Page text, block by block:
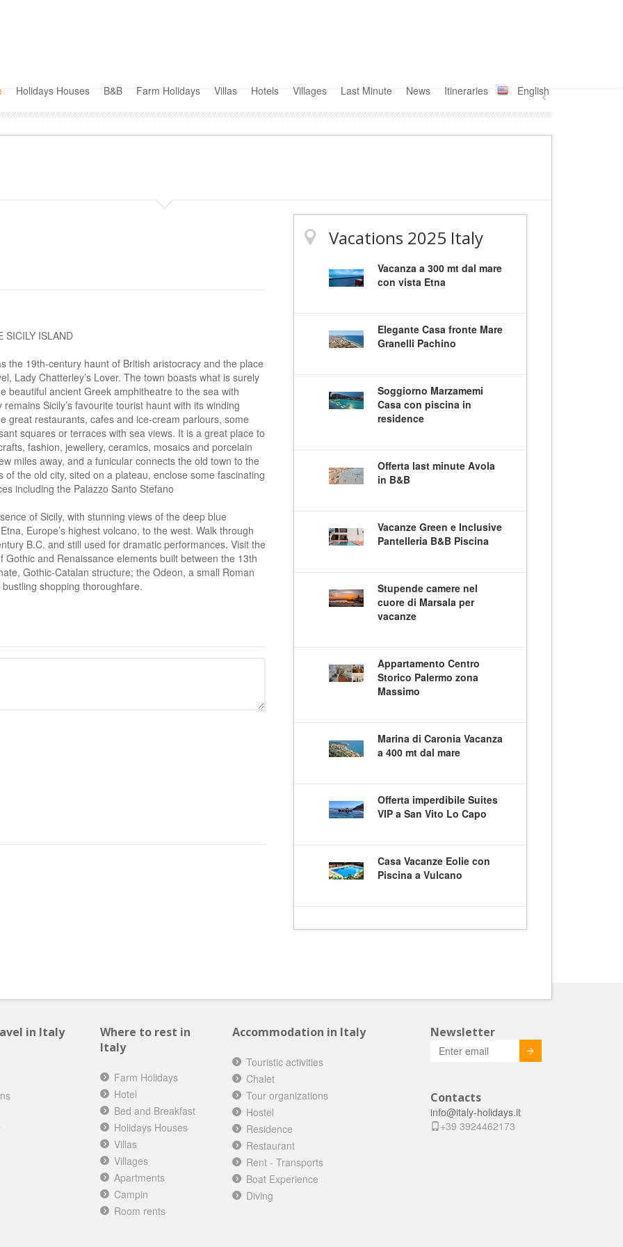
Holidays Houses B&B Farm Holidays Villas Hotels Villages Last Minute News Itineraries English
SICILY ISLAND
the 19th-century haunt of British aristocracy and the place
Lady Chatterley’s Lover. The town boasts what is surely
beautiful ancient Greek amphitheatre to the sea with
Sicily’s favourite tourist haunt with its winding
great restaurants, cafes and ice-cream parlours, some
squares or terraces with sea views. It is a great place to
fashion, jewellery, ceramics, mosaics and porcelain
miles away, and a funicular connects the old town to the
the old city, sited on a plateau, enclose some fascinating
including the Palazzo Santo Stefano
of Sicily, with stunning views of the deep blue
Europe’s highest volcano, to the west. Walk through
B.C. and still used for dramatic performances. Visit the
and Renaissance elements built between the 13th
Gothic-Catalan structure; the Odeon, a small Roman
shopping thoroughfare.
Vacations 2025 Italy
Vacanza a 300 mt dal mare
con vista Etna
Elegante Casa fronte Mare
Granelli Pachino
Soggiorno Marzamemi
Casa con piscina in
residence
Offerta last minute Avola
in B&B
Vacanze Green e Inclusive
Pantelleria B&B Piscina
Stupende camere nel
cuore di Marsala per
vacanze
Appartamento Centro
Storico Palermo zona
Massimo
Marina di Caronia Vacanza
a 400 mt dal mare
Offerta imperdibile Suites
VIP a San Vito Lo Capo
Casa Vacanze Eolie con
Piscina a Vulcano
in Italy
Where to rest in
Italy
Farm Holidays
Hotel
Bed and Breakfast
Holidays Houses
Villas
Villages
Apartments
Campin
Room rents
Accommodation in Italy
Touristic activities
Chalet
Tour organizations
Hostel
Residence
Restaurant
Rent - Transports
Boat Experience
Diving
Newsletter
Invia
Contacts
info@italy-holidays.it
+39 3924462173